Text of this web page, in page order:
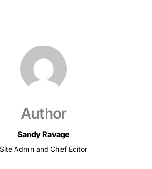
Author
Sandy Ravage
Site Admin and Chief Editor